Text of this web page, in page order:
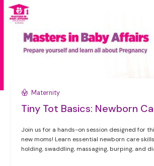
Maternity
Tiny Tot Basics: Newborn
Join us for a hands-on session designed for
new moms! Learn essential newborn care
holding, swaddling, massaging, burping, and